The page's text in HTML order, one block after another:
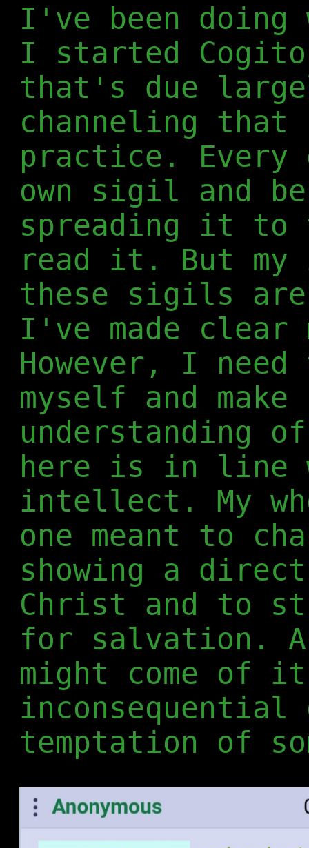
I've been
I started
that's due
channeling that
practice.
own sigil and
spreading it to
read it. But
these sigils are
I've made clear
However, I
myself and
understanding
here is in line
intellect. My
one meant to
showing a
Christ and to
for salvation.
might come of
temptation of